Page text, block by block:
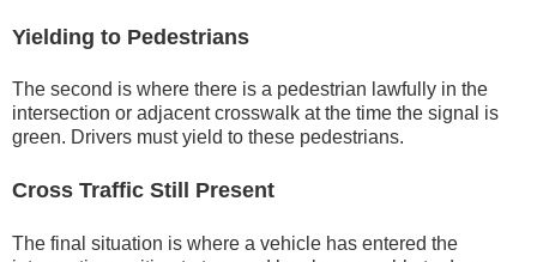
Yielding to Pedestrians
The second is where there is a pedestrian lawfully in the
intersection or adjacent crosswalk at the time the signal is
green. Drivers must yield to these pedestrians.
Cross Traffic Still Present
The final situation is where a vehicle has entered the